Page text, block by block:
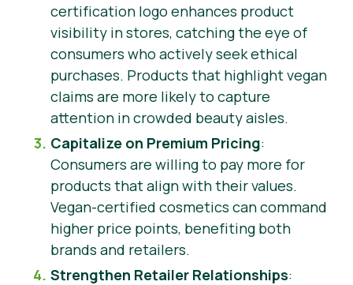
certification logo enhances product
visibility in stores, catching the eye of
consumers who actively seek ethical
purchases. Products that highlight vegan
claims are more likely to capture
attention in crowded beauty aisles.
Capitalize on Premium Pricing:
Consumers are willing to pay more for
products that align with their values.
Vegan-certified cosmetics can command
higher price points, benefiting both
brands and retailers.
Strengthen Retailer Relationships: